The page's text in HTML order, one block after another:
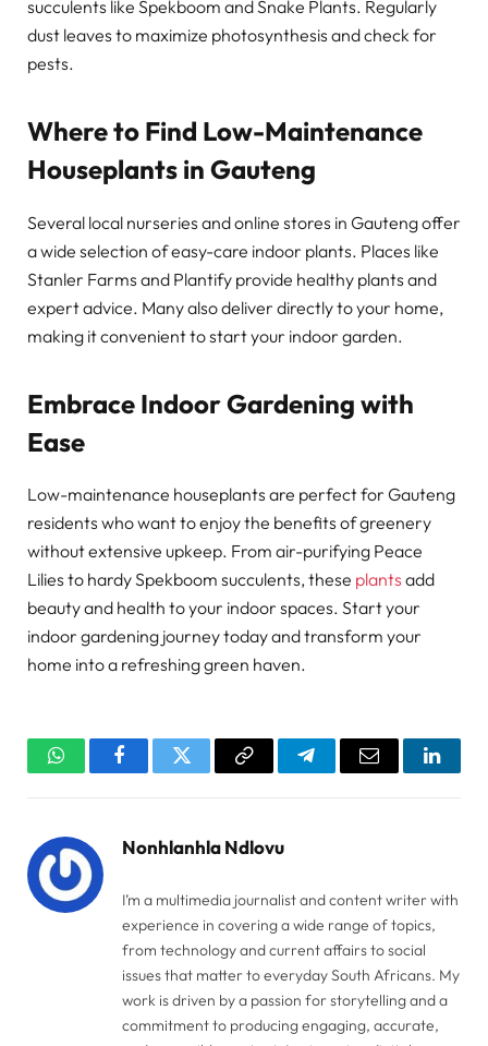
succulents like Spekboom and Snake Plants. Regularly
dust leaves to maximize photosynthesis and check for
pests.
Where to Find Low-Maintenance
Houseplants in Gauteng
Several local nurseries and online stores in Gauteng offer
a wide selection of easy-care indoor plants. Places like
Stanler Farms and Plantify provide healthy plants and
expert advice. Many also deliver directly to your home,
making it convenient to start your indoor garden.
Embrace Indoor Gardening with
Ease
Low-maintenance houseplants are perfect for Gauteng
residents who want to enjoy the benefits of greenery
without extensive upkeep. From air-purifying Peace
Lilies to hardy Spekboom succulents, these plants add
beauty and health to your indoor spaces. Start your
indoor gardening journey today and transform your
home into a refreshing green haven.
WhatsAppFacebookTwitter Copy
TelegramEmail
Nonhlanhla Ndlovu
I’m a multimedia journalist and content writer with
experience in covering a wide range of topics,
from technology and current affairs to social
issues that matter to everyday South Africans. My
work is driven by a passion for storytelling and a
commitment to producing engaging, accurate,